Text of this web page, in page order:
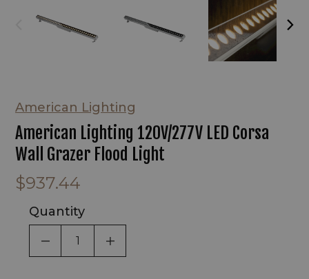
American Lighting
American Lighting 120V/277V LED Corsa
Wall Grazer Flood Light
$937.44
Quantity
DECREASE QUANTITY OF UNDEFINED
INCREASE QUANTITY OF